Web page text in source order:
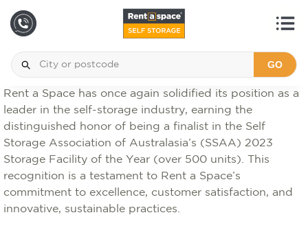
GO
Rent a Space has once again solidified its position as a
leader in the self-storage industry, earning the
distinguished honor of being a finalist in the Self
Storage Association of Australasia’s (SSAA) 2023
Storage Facility of the Year (over 500 units). This
recognition is a testament to Rent a Space’s
commitment to excellence, customer satisfaction, and
innovative, sustainable practices.